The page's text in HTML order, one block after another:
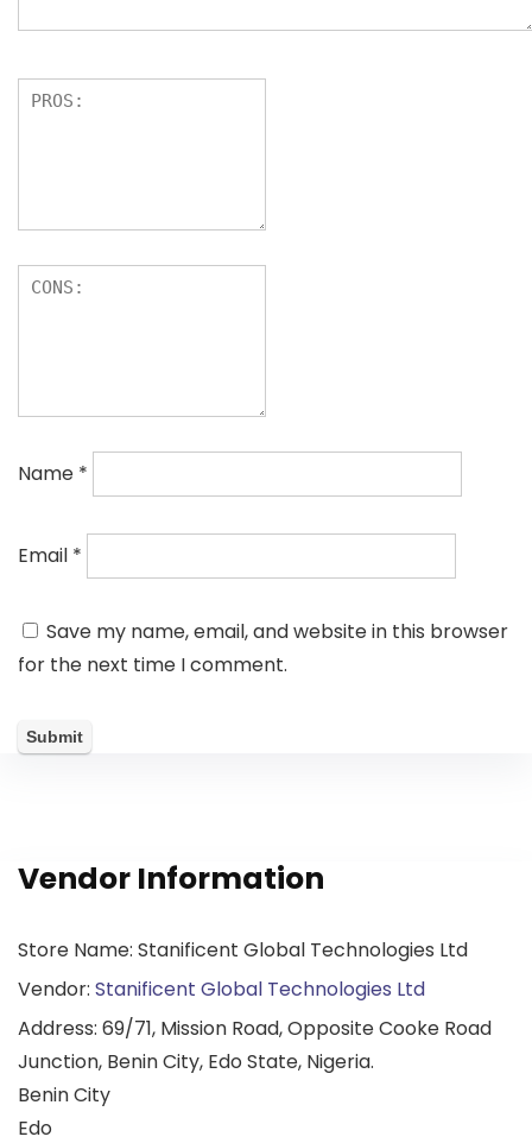
Name *
Email *
Save my name, email, and website in this browser
for the next time I comment.
Vendor Information
Store Name: Stanificent Global Technologies Ltd
Vendor: Stanificent Global Technologies Ltd
Address: 69/71, Mission Road, Opposite Cooke Road
Junction, Benin City, Edo State, Nigeria.
Benin City
Edo